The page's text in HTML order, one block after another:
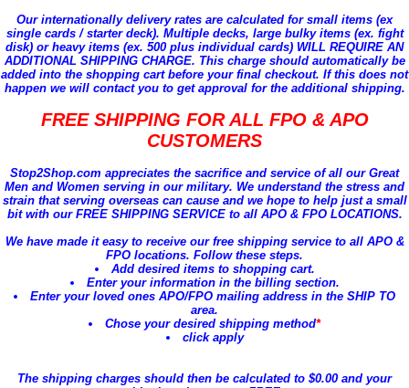
Our internationally delivery rates are calculated for small items (ex
single cards / starter deck). Multiple decks, large bulky items (ex. fight
disk) or heavy items (ex. 500 plus individual cards) WILL REQUIRE AN
ADDITIONAL SHIPPING CHARGE. This charge should automatically be
added into the shopping cart before your final checkout. If this does not
happen we will contact you to get approval for the additional shipping.
FREE SHIPPING FOR ALL FPO & APO
CUSTOMERS
Stop2Shop.com appreciates the sacrifice and service ofall our Great
Men and Women serving in our military. We understand the stress and
strain that serving overseas can cause and we hope to help just a small
bit with our FREE SHIPPING SERVICE to all APO & FPO LOCATIONS.
We have made it easy to receive our free shipping service to all APO &
FPO locations. Follow these steps.
Add desired items to shopping cart.
Enter your information in the billing section.
Enter your loved ones APO/FPO mailing address in the SHIP TO
area.
Chose your desired shipping method*
click apply
The shipping charges should then be calculated to $0.00 and your